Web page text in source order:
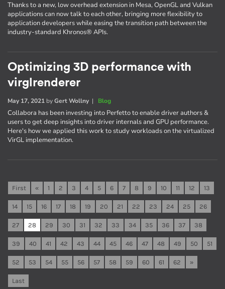
Thanks to a new, low overhead extension in Mesa, OpenGL and Vulkan
applications can now talk to each other, bringing more flexibility to
application developers while easing the transition path between the
industry-standard Khronos® APIs.
Optimizing 3D performance with
virglrenderer
May 17, 2021 byGert Wollny| Blog
Collabora has been investing into Perfetto to enable driver authors &
users to get deep insights into driver internals and GPU performance.
Here's how we applied this work to study workloads on the virtualized
VirGL implementation.
First « 1 2 3 4 5 6 7 8 9 10 11 12 13
14 15 16 17 18 19 20 21 22 23 24 25 26
27 28 29 30 31 32 33 34 35 36 37 38
39 40 41 42 43 44 45 46 47 48 49 50 51
52 53 54 55 56 57 58 59 60 61 62 »
Last